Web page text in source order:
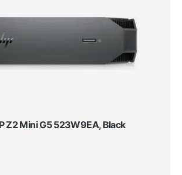
Z2 Mini G5 523W9EA, Black